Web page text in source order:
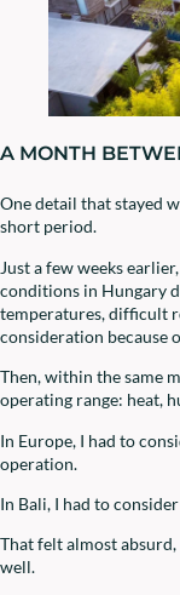
A MONTH
One detail that stayed
short period.
Just a few weeks
conditions in Hungary
temperatures, difficult
consideration because
Then, within the same
operating range: heat,
In Europe, I had to
operation.
In Bali, I had to
That felt almost
well.